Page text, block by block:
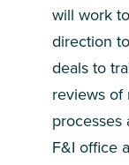
will work
direction
deals to
reviews of
processes
F&I office